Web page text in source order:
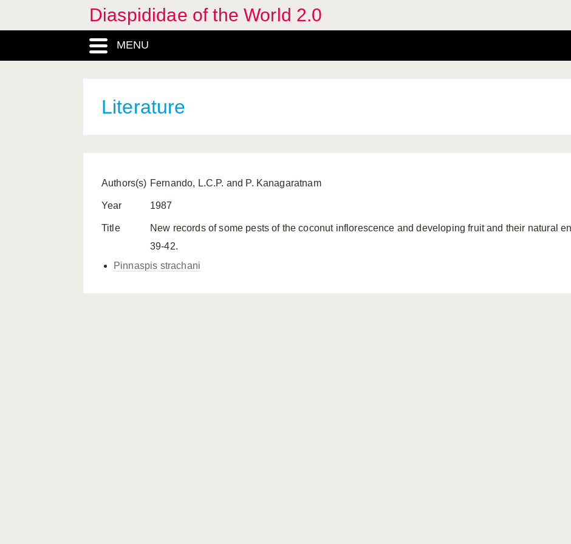
Diaspididae of the World 2.0
MENU
Literature
Authors(s) Fernando, L.C.P. and P. Kanagaratnam
Year 1987
Title
New records of some pests of the coconut inflorescence and developing fruit and their natural
39-42.
Pinnaspis strachani